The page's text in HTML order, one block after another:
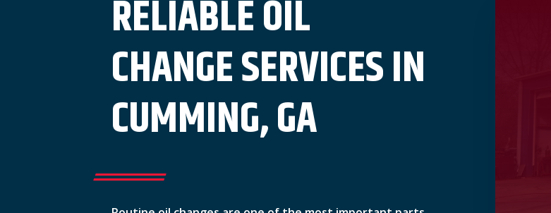
RELIABLE OIL
CHANGE SERVICES IN
CUMMING, GA